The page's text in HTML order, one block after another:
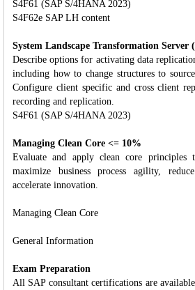
S4F61 (SAP S/4HANA 2023)
S4F62e SAP LH content
System Landscape Transformation Server
Describe options for activating data
including how to change structures to
Configure client specific and cross client
recording and replication.
S4F61 (SAP S/4HANA 2023)
Managing Clean Core <= 10%
Evaluate and apply clean core
maximize business process agility,
accelerate innovation.
Managing Clean Core
General Information
Exam Preparation
All SAP consultant certifications are